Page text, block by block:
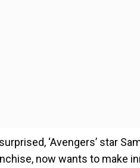
‘Avengers’ star
now wants to make